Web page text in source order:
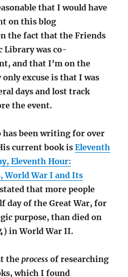
that I would have
on this blog
the fact that the Friends
Library was co-
and that I’m on the
only excuse is that I was
days and lost track
the event.
has been writing for over
current book isEleventh
Eleventh Hour:
World War I and Its
that more people
day of the Great War, for
purpose, than died on
in World War II.
theprocess of researching
which I found